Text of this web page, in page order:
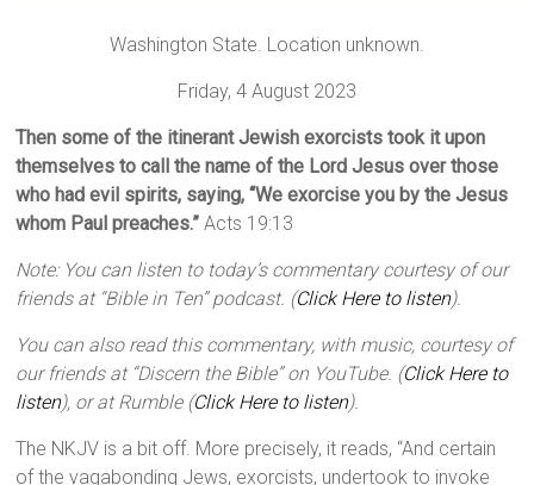
Washington State. Location unknown.
Friday, 4 August 2023
Then some of the itinerant Jewish exorcists took it upon
themselves to call the name of the Lord Jesus over those
who had evil spirits, saying, “We exorcise you by the Jesus
whom Paul preaches.” Acts 19:13
Note: You can listen to today’s commentary courtesy of our
friends at “Bible in Ten” podcast. (Click Here to listen).
You can also read this commentary, with music, courtesy of
our friends at “Discern the Bible” on YouTube. (Click Here to
listen), or at Rumble (Click Here to listen).
The NKJV is a bit off. More precisely, it reads, “And certain
of the vagabonding Jews, exorcists, undertook to invoke